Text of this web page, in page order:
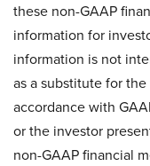
these non-GAAP
information for
information is not
as a substitute for
accordance with
or the investor
non-GAAP financial